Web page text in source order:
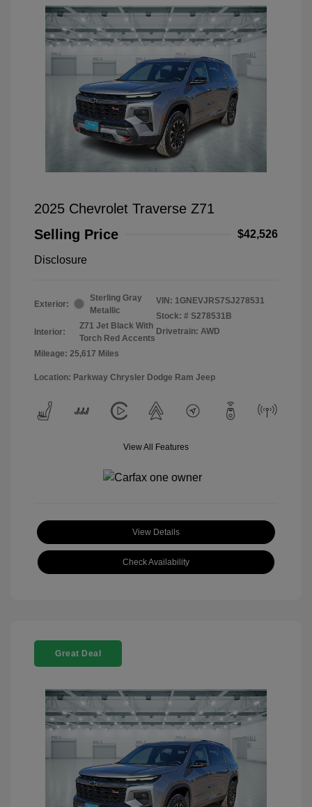
2025 Chevrolet Traverse Z71
Selling Price
$42,526
Disclosure
Exterior:
Sterling Gray
Metallic
Interior:
Z71 Jet Black With
Torch Red Accents
Mileage: 25,617 Miles
VIN: 1GNEVJRS7SJ278531
Stock: # S278531B
Drivetrain: AWD
Location: Parkway Chrysler Dodge Ram Jeep
View All Features
View Details
Check Availability
Great Deal